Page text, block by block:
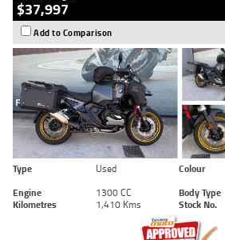
$37,997
Add to Comparison
Type Used Colour
Engine
1300 CC Body Type
Kilometres
1,410 Kms Stock No.